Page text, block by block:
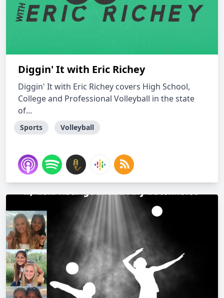
Diggin' It with Eric Richey
Diggin' It with Eric Richey covers High School,
College and Professional Volleyball in the state
of...
Sports Volleyball